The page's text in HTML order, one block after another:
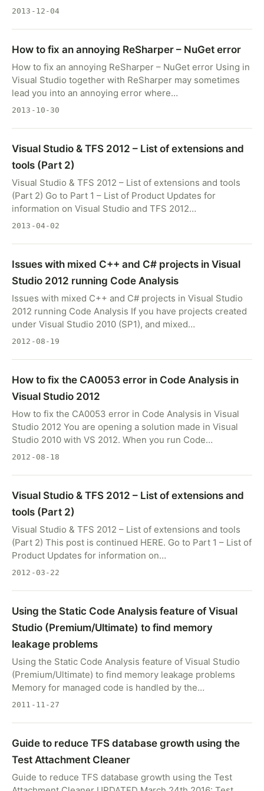
2013-12-04
How to fix an annoying ReSharper – NuGet error
How to fix an annoying ReSharper – NuGet error Using in
Visual Studio together with ReSharper may sometimes
lead you into an annoying error where…
2013-10-30
Visual Studio & TFS 2012 – List of extensions and
tools (Part 2)
Visual Studio & TFS 2012 – List of extensions and tools
(Part 2) Go to Part 1 – List of Product Updates for
information on Visual Studio and TFS 2012…
2013-04-02
Issues with mixed C++ and C# projects in Visual
Studio 2012 running Code Analysis
Issues with mixed C++ and C# projects in Visual Studio
2012 running Code Analysis If you have projects created
under Visual Studio 2010 (SP1), and mixed…
2012-08-19
How to fix the CA0053 error in Code Analysis in
Visual Studio 2012
How to fix the CA0053 error in Code Analysis in Visual
Studio 2012 You are opening a solution made in Visual
Studio 2010 with VS 2012. When you run Code…
2012-08-18
Visual Studio & TFS 2012 – List of extensions and
tools (Part 2)
Visual Studio & TFS 2012 – List of extensions and tools
(Part 2) This post is continued HERE. Go to Part 1 – List of
Product Updates for information on…
2012-03-22
Using the Static Code Analysis feature of Visual
Studio (Premium/Ultimate) to find memory
leakage problems
Using the Static Code Analysis feature of Visual Studio
(Premium/Ultimate) to find memory leakage problems
Memory for managed code is handled by the…
2011-11-27
Guide to reduce TFS database growth using the
Test Attachment Cleaner
Guide to reduce TFS database growth using the Test